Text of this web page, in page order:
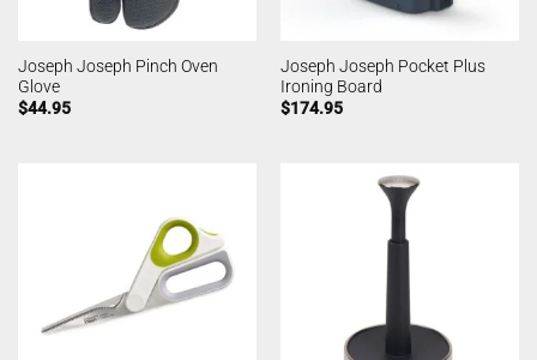
Joseph Joseph Pinch Oven
Glove
$44.95
Joseph Joseph Pocket Plus
Ironing Board
$174.95